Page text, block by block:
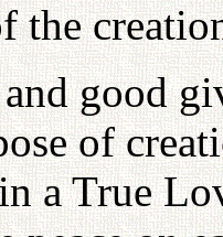
the
and good
of
a True